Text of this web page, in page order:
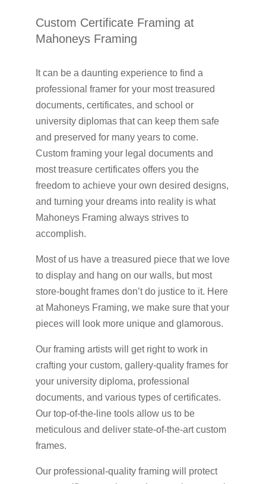
Custom Certificate Framing at
Mahoneys Framing
It can be a daunting experience to find a
professional framer for your most treasured
documents, certificates, and school or
university diplomas that can keep them safe
and preserved for many years to come.
Custom framing your legal documents and
most treasure certificates offers you the
freedom to achieve your own desired designs,
and turning your dreams into reality is what
Mahoneys Framing always strives to
accomplish.
Most of us have a treasured piece that we love
to display and hang on our walls, but most
store-bought frames don’t do justice to it. Here
at Mahoneys Framing, we make sure that your
pieces will look more unique and glamorous.
Our framing artists will get right to work in
crafting your custom, gallery-quality frames for
your university diploma, professional
documents, and various types of certificates.
Our top-of-the-line tools allow us to be
meticulous and deliver state-of-the-art custom
frames.
Our professional-quality framing will protect